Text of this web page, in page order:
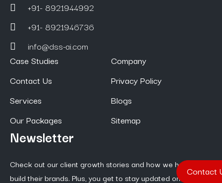
+91- 8921944992
+91- 8921946736
info@dss-ai.com
Case Studies
Contact Us
Services
Our Packages
Company
Privacy Policy
Blogs
Sitemap
Newsletter
Check out our client growth stories and how we help them
build their brands. Plus, you get to stay updated on the
Contact